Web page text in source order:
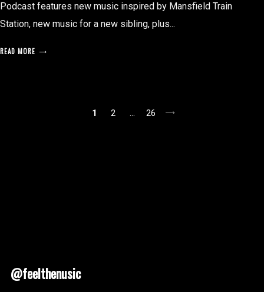
Podcast features new music inspired by Mansfield Train
Station, new music for a new sibling, plus...
READ MORE
1 2 … 26
@feelthenusic